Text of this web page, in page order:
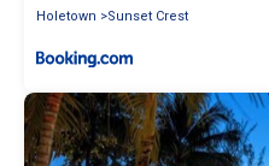
Holetown
Sunset Crest